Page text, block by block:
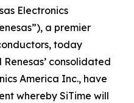
Electronics
a premier
today
consolidated
America Inc., have
whereby SiTime will